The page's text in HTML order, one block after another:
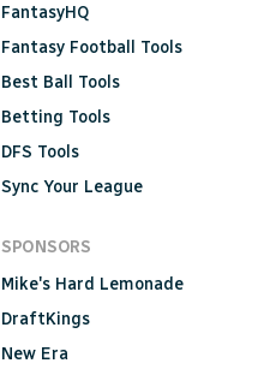
FantasyHQ
Fantasy Football Tools
Best Ball Tools
Betting Tools
DFS Tools
Sync Your League
SPONSORS
Mike's Hard Lemonade
DraftKings
New Era